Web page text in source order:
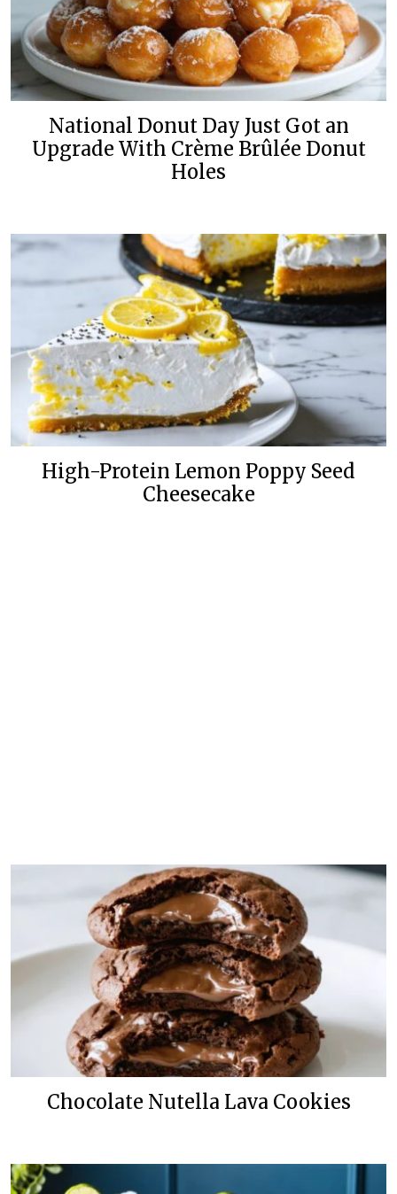
National Donut Day Just Got an
Upgrade With Crème Brûlée Donut
Holes
High-Protein Lemon Poppy Seed
Cheesecake
Chocolate Nutella Lava Cookies